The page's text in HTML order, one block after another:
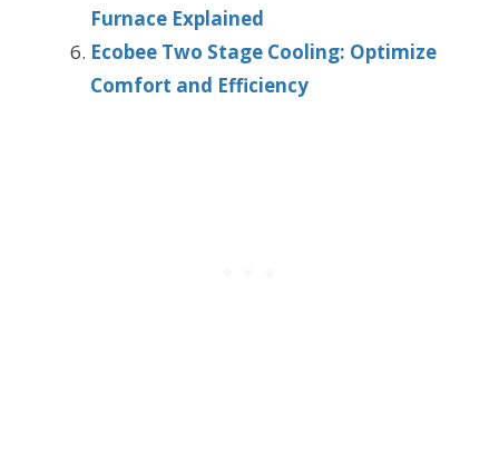
Furnace Explained
Ecobee Two Stage Cooling: Optimize
Comfort and Efficiency